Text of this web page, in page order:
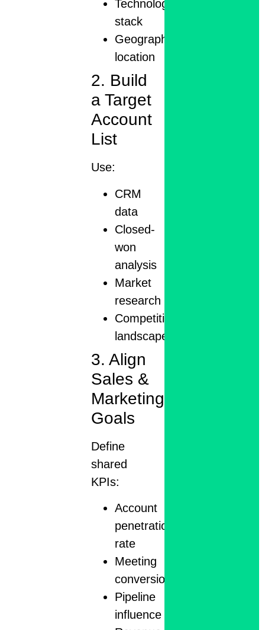
Technology
stack
Geographic
location
2. Build
a Target
Account
List
Use:
CRM
data
Closed-
won
analysis
Market
research
Competitive
landscape
3. Align
Sales &
Marketing
Goals
Define
shared
KPIs:
Account
penetration
rate
Meeting
conversions
Pipeline
influence